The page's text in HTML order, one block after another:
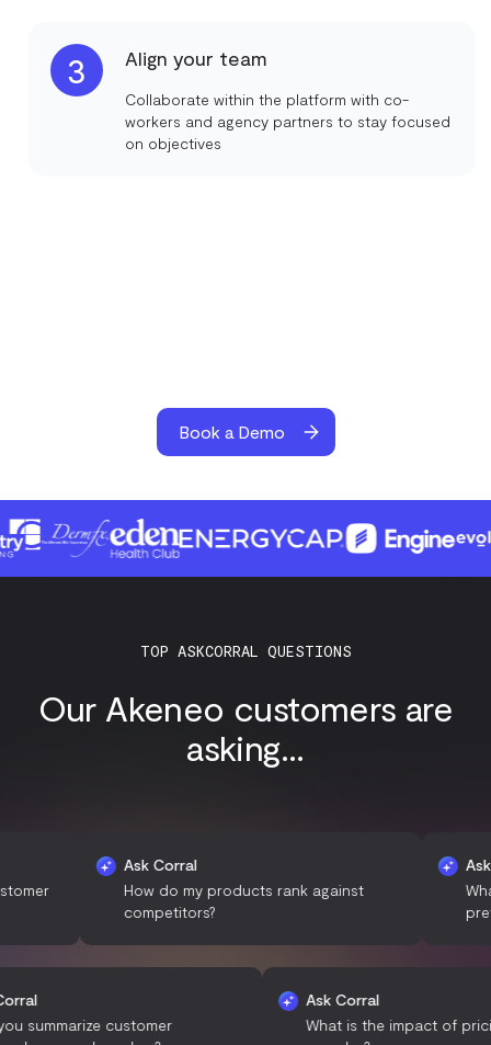
3 Align your team
Collaborate within the platform with co-
workers and agency partners to stay focused
on objectives
Book a Demo
TOP ASKCORRAL QUESTIONS
Our Akeneo customers are
asking...
Ask Corral
How do my products rank against
competitors?
Ask Corral
What are
Ask Corral
Can you summarize customer
Ask Corral
What is the